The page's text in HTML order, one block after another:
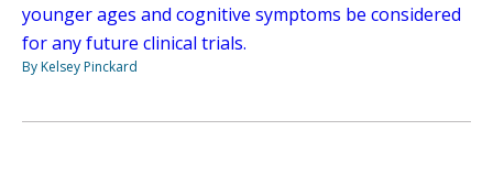
younger ages and cognitive symptoms be considered
for any future clinical trials.
By Kelsey Pinckard